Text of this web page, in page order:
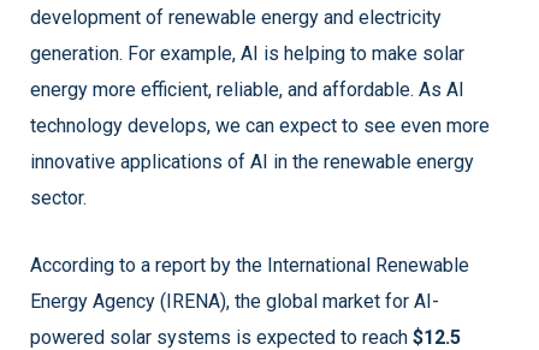
development of renewable energy and electricity
generation. For example, AI is helping to make solar
energy more efficient, reliable, and affordable. As AI
technology develops, we can expect to see even more
innovative applications of AI in the renewable energy
sector.
According to a report by the International Renewable
Energy Agency (IRENA), the global market for AI-
powered solar systems is expected to reach $12.5